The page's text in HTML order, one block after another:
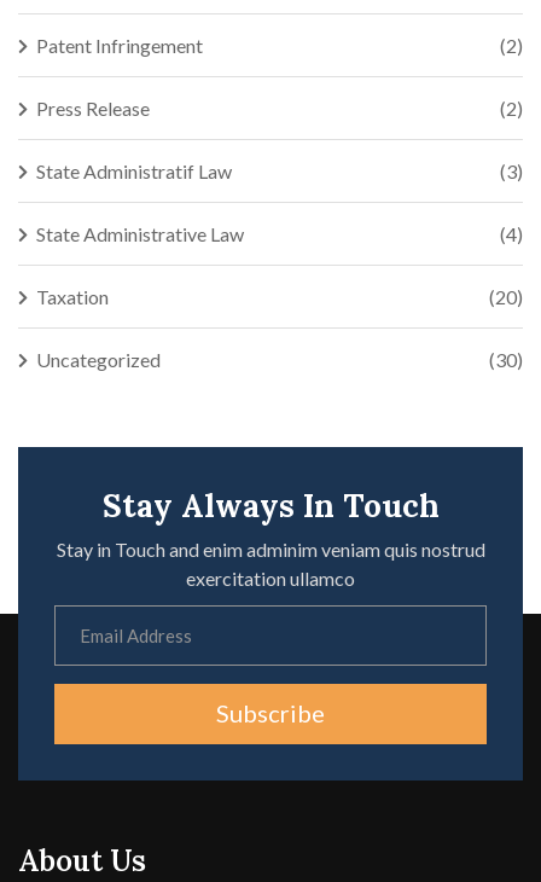
Patent Infringement (2)
Press Release (2)
State Administratif Law (3)
State Administrative Law (4)
Taxation (20)
Uncategorized (30)
Stay Always In Touch
Stay in Touch and enim adminim veniam quis nostrud
exercitation ullamco
Subscribe
About Us